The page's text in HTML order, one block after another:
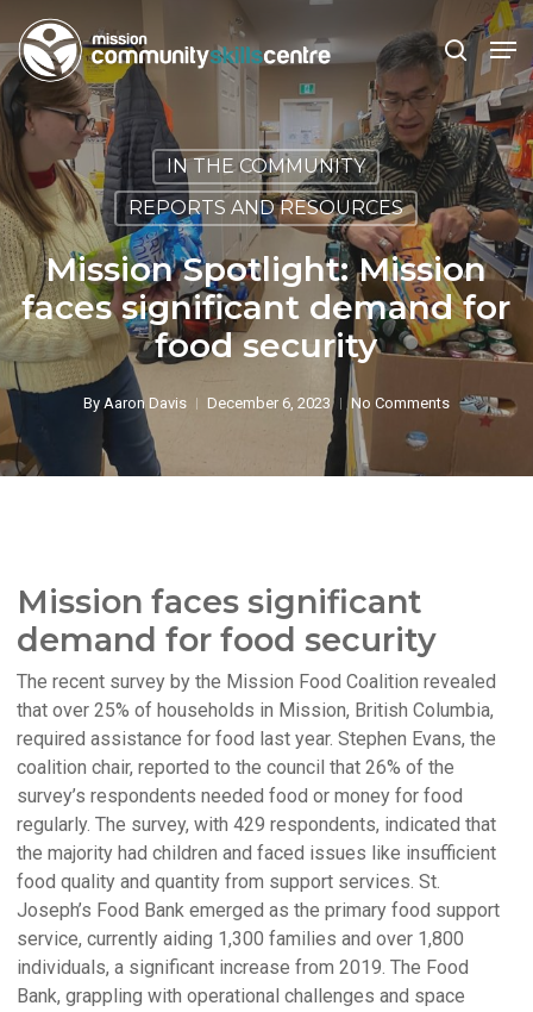
to
main
content
search
IN THE COMMUNITY
REPORTS AND RESOURCES
Mission Spotlight: Mission
faces significant demand for
food security
By Aaron Davis December 6, 2023 No Comments
Mission faces significant
demand for food security
The recent survey by the Mission Food Coalition revealed
that over 25% of households in Mission, British Columbia,
required assistance for food last year. Stephen Evans, the
coalition chair, reported to the council that 26% of the
survey’s respondents needed food or money for food
regularly. The survey, with 429 respondents, indicated that
the majority had children and faced issues like insufficient
food quality and quantity from support services. St.
Joseph’s Food Bank emerged as the primary food support
service, currently aiding 1,300 families and over 1,800
individuals, a significant increase from 2019. The Food
Bank, grappling with operational challenges and space
Close
Menu